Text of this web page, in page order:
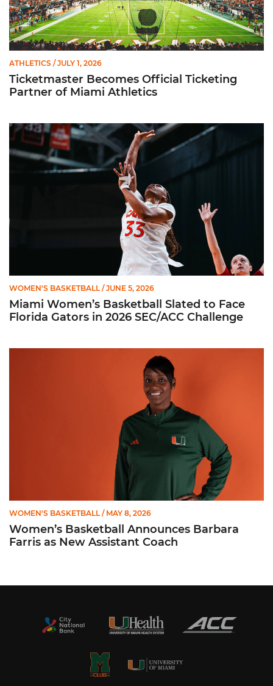
ATHLETICS / JULY 1, 2026
Ticketmaster Becomes Official Ticketing
Partner of Miami Athletics
Miami Women’s Basketball Slated to Face Florida Gators in
WOMEN'S BASKETBALL / JUNE 5, 2026
Miami Women’s Basketball Slated to Face
Florida Gators in 2026 SEC/ACC Challenge
WOMEN'S BASKETBALL / MAY 8, 2026
Women’s Basketball Announces Barbara
Farris as New Assistant Coach